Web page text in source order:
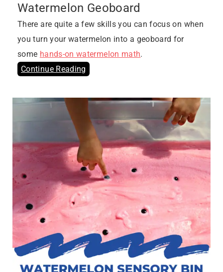
Watermelon Geoboard
There are quite a few skills you can focus on when
you turn your watermelon into a geoboard for
some hands-on watermelon math.
Continue Reading